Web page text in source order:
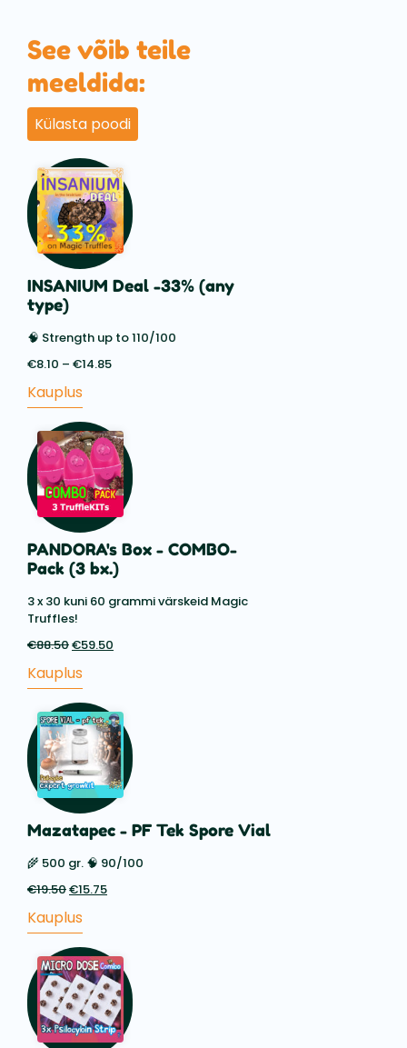
See võib teile
meeldida:
Külasta poodi
INSANIUM Deal -33% (any
type)
🧠 Strength up to 110/100
€8.10 – €14.85
€14.85
Kauplus
PANDORA's Box - COMBO-
Pack (3 bx.)
3 x 30 kuni 60 grammi värskeid Magic
Truffles!
€88.50Esialgne
oli:
€59.50
Kauplus
Mazatapec - PF Tek Spore Vial
🌾 500 gr. 🧠 90/100
€19.50Esialgne
oli:
€15.75
Kauplus